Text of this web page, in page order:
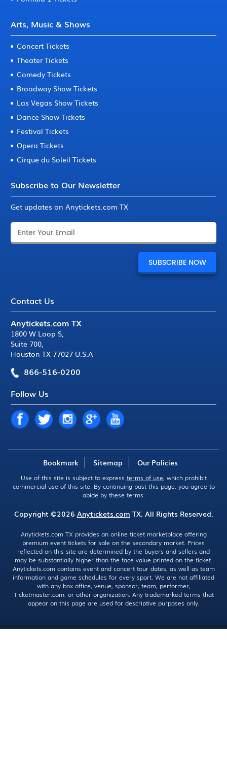
Arts, Music & Shows
Concert Tickets
Theater Tickets
Comedy Tickets
Broadway Show Tickets
Las Vegas Show Tickets
Dance Show Tickets
Festival Tickets
Opera Tickets
Cirque du Soleil Tickets
Subscribe to Our Newsletter
Get updates on Anytickets.com TX
Contact Us
Anytickets.com TX
1800 W Loop S,
Suite 700,
Houston TX 77027 U.S.A
866-516-0200
Follow Us
Bookmark Sitemap Our Policies
Use of this site is subject to express terms of use, which prohibit
commercial use of this site. By continuing past this page, you agree to
abide by these terms.
Copyright ©2026 Anytickets.com TX. All Rights Reserved.
Anytickets.com TX provides an online ticket marketplace offering
premium event tickets for sale on the secondary market. Prices
reflected on this site are determined by the buyers and sellers and
may be substantially higher than the face value printed on the ticket.
Anytickets.com contains event and concert tour dates, as well as team
information and game schedules for every sport. We are not affiliated
with any box office, venue, sponsor, team, performer,
Ticketmaster.com, or other organization. Any trademarked terms that
appear on this page are used for descriptive purposes only.